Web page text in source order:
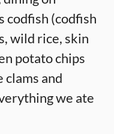
codfish (codfish
wild rice, skin
potato chips
clams and
we ate